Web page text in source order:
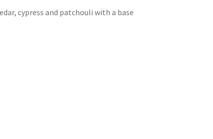
cypress and patchouli with a base